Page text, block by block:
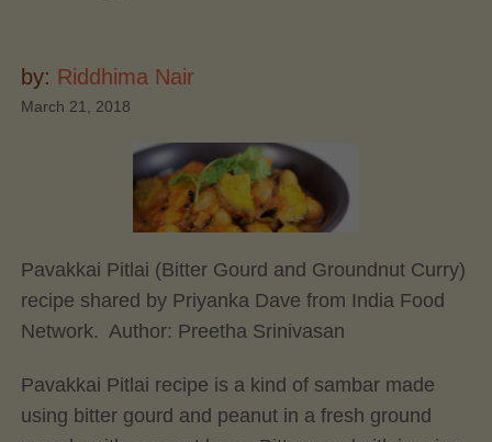
by: Riddhima Nair
March 21, 2018
Pavakkai Pitlai (Bitter Gourd and Groundnut Curry)
recipe shared by Priyanka Dave from India Food
Network. Author: Preetha Srinivasan
Pavakkai Pitlai recipe is a kind of sambar made
using bitter gourd and peanut in a fresh ground